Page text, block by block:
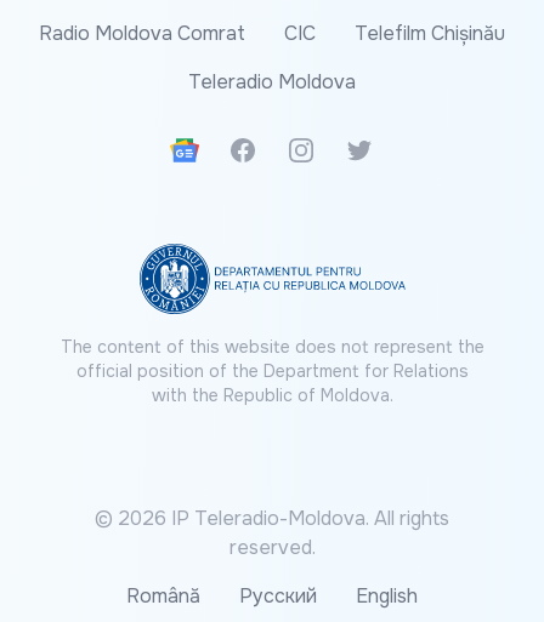
Radio Moldova Comrat
CIC
Telefilm Chișinău
Teleradio Moldova
Google News
FacebookInstagramTwitter
The content of this website does not represent the
official position of the Department for Relations
with the Republic of Moldova.
© 2026 IP Teleradio-Moldova. All rights
reserved.
Română
Русский English